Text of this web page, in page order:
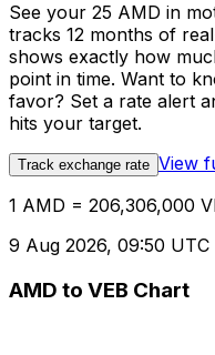
See your 25 AMD in
tracks 12 months of
shows exactly how
point in time. Want to
favor? Set a rate alert
hits your target.
Track exchange rate View
1 AMD = 206,306,000
9 Aug 2026, 09:50 UTC
AMD to VEB Chart